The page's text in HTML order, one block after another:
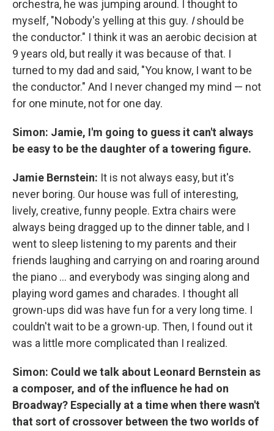
orchestra, he was jumping around. I thought to
myself, "Nobody's yelling at this guy. Ishould be
the conductor." I think it was an aerobic decision at
9 years old, but really it was because of that. I
turned to my dad and said, "You know, I want to be
the conductor." And I never changed my mind — not
for one minute, not for one day.
Simon: Jamie, I'm going to guess it can't always
be easy to be the daughter of a towering figure.
Jamie Bernstein: It is not always easy, but it's
never boring. Our house was full of interesting,
lively, creative, funny people. Extra chairs were
always being dragged up to the dinner table, and I
went to sleep listening to my parents and their
friends laughing and carrying on and roaring around
the piano ... and everybody was singing along and
playing word games and charades. I thought all
grown-ups did was have fun for a very long time. I
couldn't wait to be a grown-up. Then, I found out it
was a little more complicated than I realized.
Simon: Could we talk about Leonard Bernstein as
a composer, and of the influence he had on
Broadway? Especially at a time when there wasn't
that sort of crossover between the two worlds of